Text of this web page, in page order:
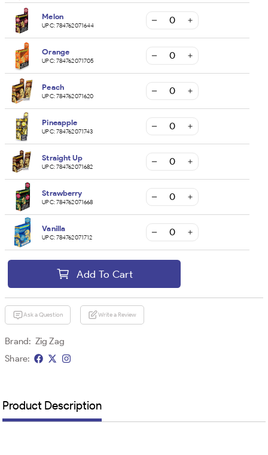
Melon
UPC:784762071644
Orange
UPC:784762071705
Peach
UPC:784762071620
Pineapple
UPC:784762071743
Straight Up
UPC:784762071682
Strawberry
UPC:784762071668
Vanilla
UPC:784762071712
Add To Cart
Ask a Question Write a Review
Brand: Zig Zag
Share:
Product Description